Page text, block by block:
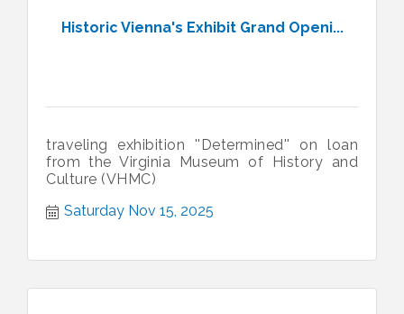
Historic Vienna's Exhibit Grand Openi...
traveling exhibition ''Determined'' on loan
from the Virginia Museum of History and
Culture (VHMC)
Saturday Nov 15, 2025